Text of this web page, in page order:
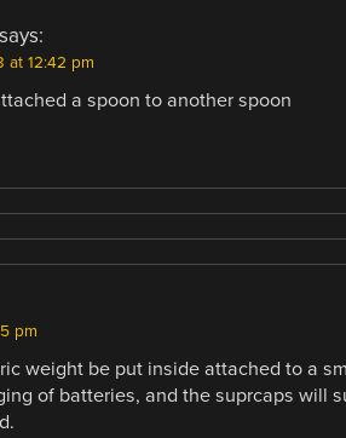
says:
at 12:42 pm
a spoon to another spoon
pm
weight be put inside attached to a
of batteries, and the suprcaps will